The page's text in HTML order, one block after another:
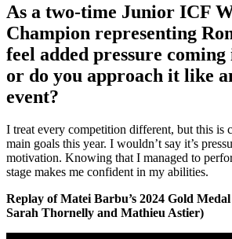
As a two-time Junior ICF
Champion representing
feel added pressure
or do you approach it like
event?
I treat every competition different, but this is
main goals this year. I wouldn’t say it’s
motivation. Knowing that I managed to
stage makes me confident in my abilities.
Replay of Matei Barbu’s 2024 Gold
Sarah Thornelly and Mathieu Astier)